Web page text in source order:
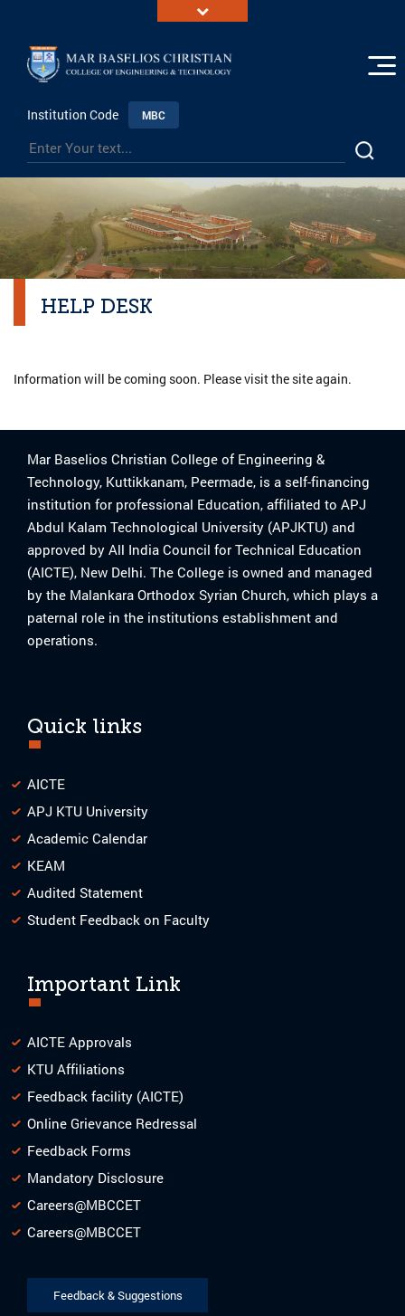
Institution Code MBC
HELP DESK
Information will be coming soon. Please visit the site again.
Mar Baselios Christian College of Engineering &
Technology, Kuttikkanam, Peermade, is a self-financing
institution for professional Education, affiliated to APJ
Abdul Kalam Technological University (APJKTU) and
approved by All India Council for Technical Education
(AICTE), New Delhi. The College is owned and managed
by the Malankara Orthodox Syrian Church, which plays a
paternal role in the institutions establishment and
operations.
Quick links
AICTE
APJ KTU University
Academic Calendar
KEAM
Audited Statement
Student Feedback on Faculty
Important Link
AICTE Approvals
KTU Affiliations
Feedback facility (AICTE)
Online Grievance Redressal
Feedback Forms
Mandatory Disclosure
Careers@MBCCET
Careers@MBCCET
Feedback & Suggestions